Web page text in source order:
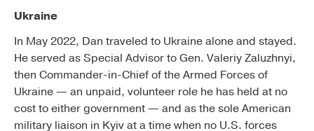
Ukraine
In May 2022, Dan traveled to Ukraine alone and stayed.
He served as Special Advisor to Gen. Valeriy Zaluzhnyi,
then Commander-in-Chief of the Armed Forces of
Ukraine — an unpaid, volunteer role he has held at no
cost to either government — and as the sole American
military liaison in Kyiv at a time when no U.S. forces